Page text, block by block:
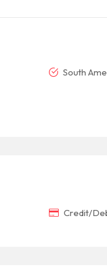
South
Credit/